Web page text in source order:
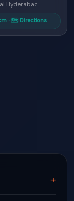
Hyderabad.
· 🗺 Directions
+